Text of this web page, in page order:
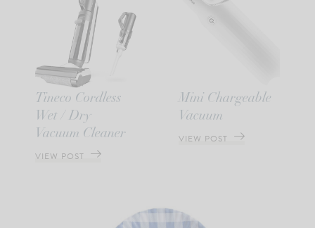
Tineco Cordless
Wet / Dry
Vacuum Cleaner
VIEW POST
Mini Chargeable
Vacuum
VIEW POST